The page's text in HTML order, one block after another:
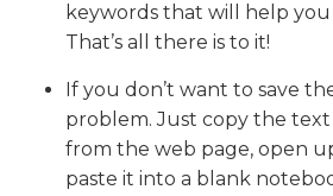
keywords that will help
That’s all there is to it!
If you don’t want to save
problem. Just copy the
from the web page, open
paste it into a blank